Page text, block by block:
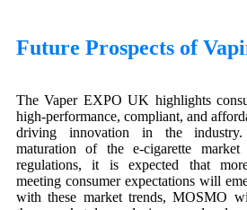
Future Prospects of
The Vaper EXPO UK highlights
high-performance, compliant, and
driving innovation in the
maturation of the e-cigarette
regulations, it is expected that
meeting consumer expectations will
with these market trends, MOSMO